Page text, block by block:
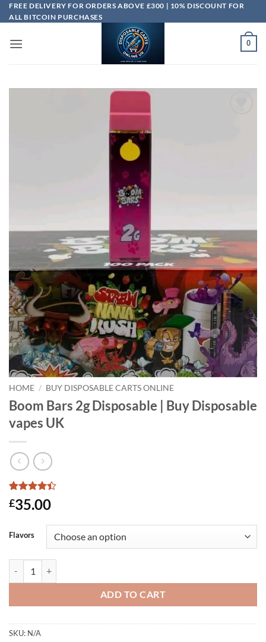
Skip
to
FREE DELIVERY FOR ORDERS ABOVE £300 | 10% DISCOUNT FOR
ALL BITCOIN PURCHASES
0
HOME / BUY DISPOSABLE CARTS ONLINE
Boom Bars 2g Disposable | Buy Disposable
vapes UK
Rated4.4
out of 5
5
ratings
£35.00
Flavors
ADD TO CART
SKU: N/A